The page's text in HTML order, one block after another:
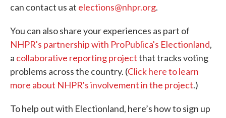
can contact us at elections@nhpr.org.
You can also share your experiences as part of
NHPR's partnership with ProPublica's Electionland,
a collaborative reporting projectthat tracks voting
problems across the country. (Click here to learn
more about NHPR's involvement in the project.)
To help out with Electionland, here’s how to sign up